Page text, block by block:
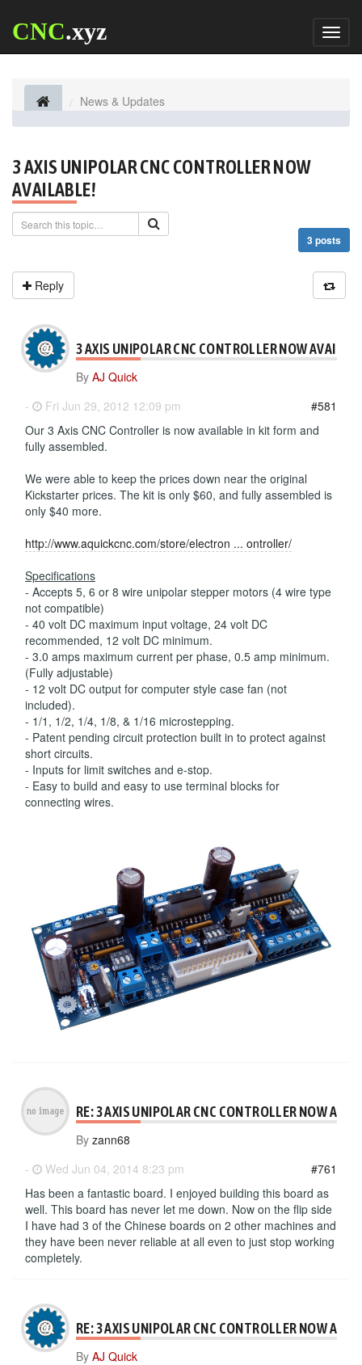
CNC.xyz
News & Updates
3 AXIS UNIPOLAR CNC CONTROLLER NOW
AVAILABLE!
3 posts
Reply
3 AXIS UNIPOLAR CNC CONTROLLER NOW
By AJ Quick
-
Fri Jun 29, 2012 12:09 pm
#581
Our 3 Axis CNC Controller is now available in kit form and
fully assembled.
We were able to keep the prices down near the original
Kickstarter prices. The kit is only $60, and fully assembled is
only $40 more.
http://www.aquickcnc.com/store/electron ... ontroller/
Specifications
- Accepts 5, 6 or 8 wire unipolar stepper motors (4 wire type
not compatible)
- 40 volt DC maximum input voltage, 24 volt DC
recommended, 12 volt DC minimum.
- 3.0 amps maximum current per phase, 0.5 amp minimum.
(Fully adjustable)
- 12 volt DC output for computer style case fan (not
included).
- 1/1, 1/2, 1/4, 1/8, & 1/16 microstepping.
- Patent pending circuit protection built in to protect against
short circuits.
- Inputs for limit switches and e-stop.
- Easy to build and easy to use terminal blocks for
connecting wires.
RE: 3 AXIS UNIPOLAR CNC CONTROLLER NOW
By zann68
-
Wed Jun 04, 2014 8:23 pm
#761
Has been a fantastic board. I enjoyed building this board as
well. This board has never let me down. Now on the flip side
I have had 3 of the Chinese boards on 2 other machines and
they have been never reliable at all even to just stop working
completely.
RE: 3 AXIS UNIPOLAR CNC CONTROLLER NOW
By AJ Quick